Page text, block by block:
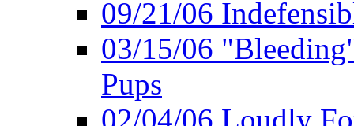
09/21/06
03/15/06
Pups
02/04/06 Loudly